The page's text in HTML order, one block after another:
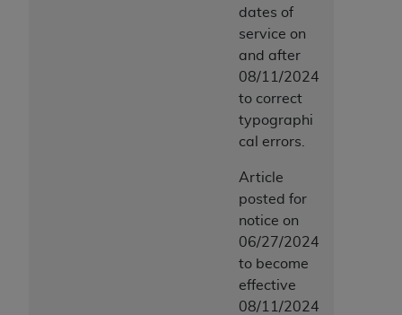
dates of
service on
and after
08/11/2024
to correct
typographi
cal errors.
Article
posted for
notice on
06/27/2024
to become
effective
08/11/2024